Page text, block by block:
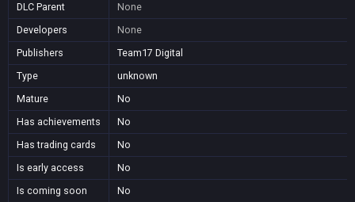
DLC Parent
None
Developers
None
Publishers
Team17 Digital
Type
unknown
Mature
No
Has achievements
No
Has trading cards
No
Is early access
No
Is coming soon
No